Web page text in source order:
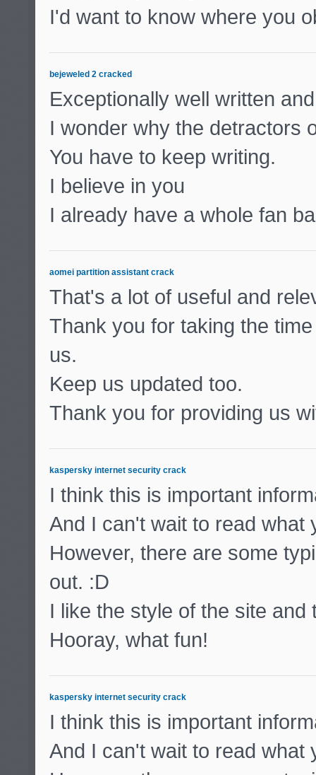
I'd want to know where you
bejeweled 2 cracked
Exceptionally well written
I wonder why the detractors
You have to keep writing.
I believe in you
I already have a whole fan
aomei partition assistant crack
That's a lot of useful and
Thank you for taking the
us.
Keep us updated too.
Thank you for providing us
kaspersky internet security crack
I think this is important
And I can't wait to read what
However, there are some
out. :D
I like the style of the site
Hooray, what fun!
kaspersky internet security crack
I think this is important
And I can't wait to read what